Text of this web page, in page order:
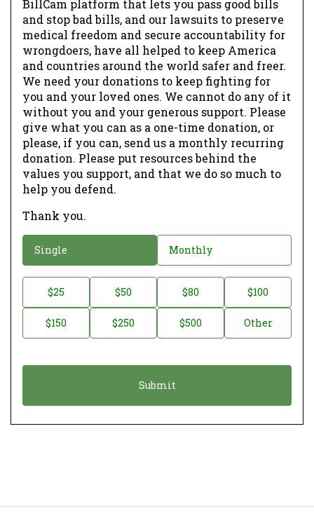
BillCam platform that lets you pass good bills
and stop bad bills, and our lawsuits to preserve
medical freedom and secure accountability for
wrongdoers, have all helped to keep America
and countries around the world safer and freer.
We need your donations to keep fighting for
you and your loved ones. We cannot do any of it
without you and your generous support. Please
give what you can as a one-time donation, or
please, if you can, send us a monthly recurring
donation. Please put resources behind the
values you support, and that we do so much to
help you defend.
Thank you.
o
a
o
Single Monthly
o
t
$25 $50 $80 $100
$150 $250 $500 Other